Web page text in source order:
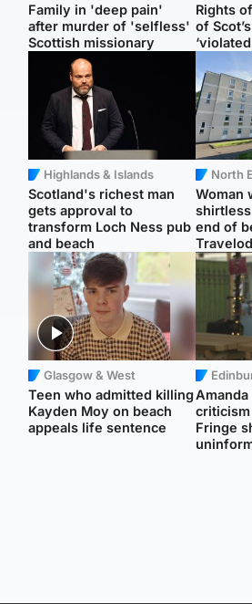
Family in 'deep pain'
after murder of 'selfless'
Scottish missionary
Rights
of
Highlands & Islands
Scotland's richest man
gets approval to
transform Loch Ness pub
and beach
North
Woman
end of
Glasgow & West
Teen who admitted killing
Kayden Moy on beach
appeals life sentence
Fringe